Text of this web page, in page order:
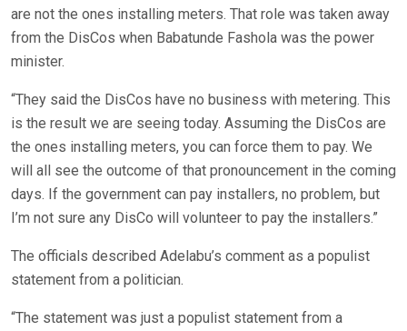
are not the ones installing meters. That role was taken away
from the DisCos when Babatunde Fashola was the power
minister.
“They said the DisCos have no business with metering. This
is the result we are seeing today. Assuming the DisCos are
the ones installing meters, you can force them to pay. We
will all see the outcome of that pronouncement in the coming
days. If the government can pay installers, no problem, but
I’m not sure any DisCo will volunteer to pay the installers.”
The officials described Adelabu’s comment as a populist
statement from a politician.
“The statement was just a populist statement from a